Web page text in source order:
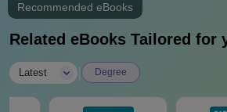
Recommended eBooks
Related eBooks Tailored for
Latest Degree